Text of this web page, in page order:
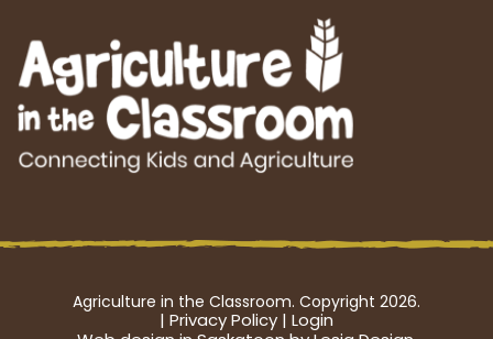
Agriculture in the Classroom. Copyright 2026.
| Privacy Policy | Login